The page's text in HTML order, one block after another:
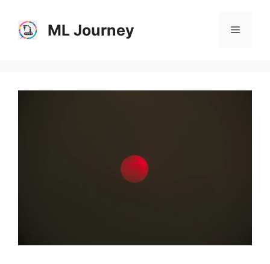
content
ML Journey Menu